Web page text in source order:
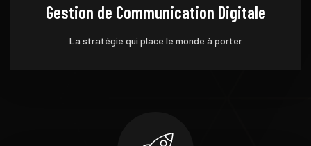
Gestion de Communication Digitale
La stratégie qui place le monde à porter